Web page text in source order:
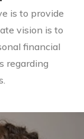
is to provide
vision is to
financial
regarding